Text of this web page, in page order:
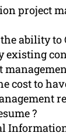
project
ability
existing
cost to
?